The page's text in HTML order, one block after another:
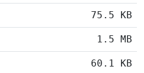
75.5 KB
1.5 MB
60.1 KB